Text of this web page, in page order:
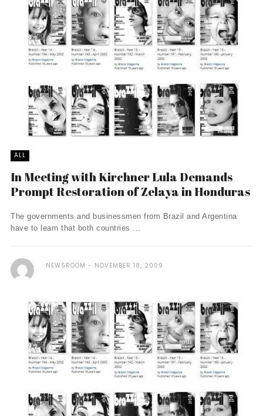
ALL
In Meeting with Kirchner Lula Demands
Prompt Restoration of Zelaya in Honduras
The governments and businessmen from Brazil and Argentina
have to learn that both countries ...
NEWSROOM NOVEMBER 18, 2009